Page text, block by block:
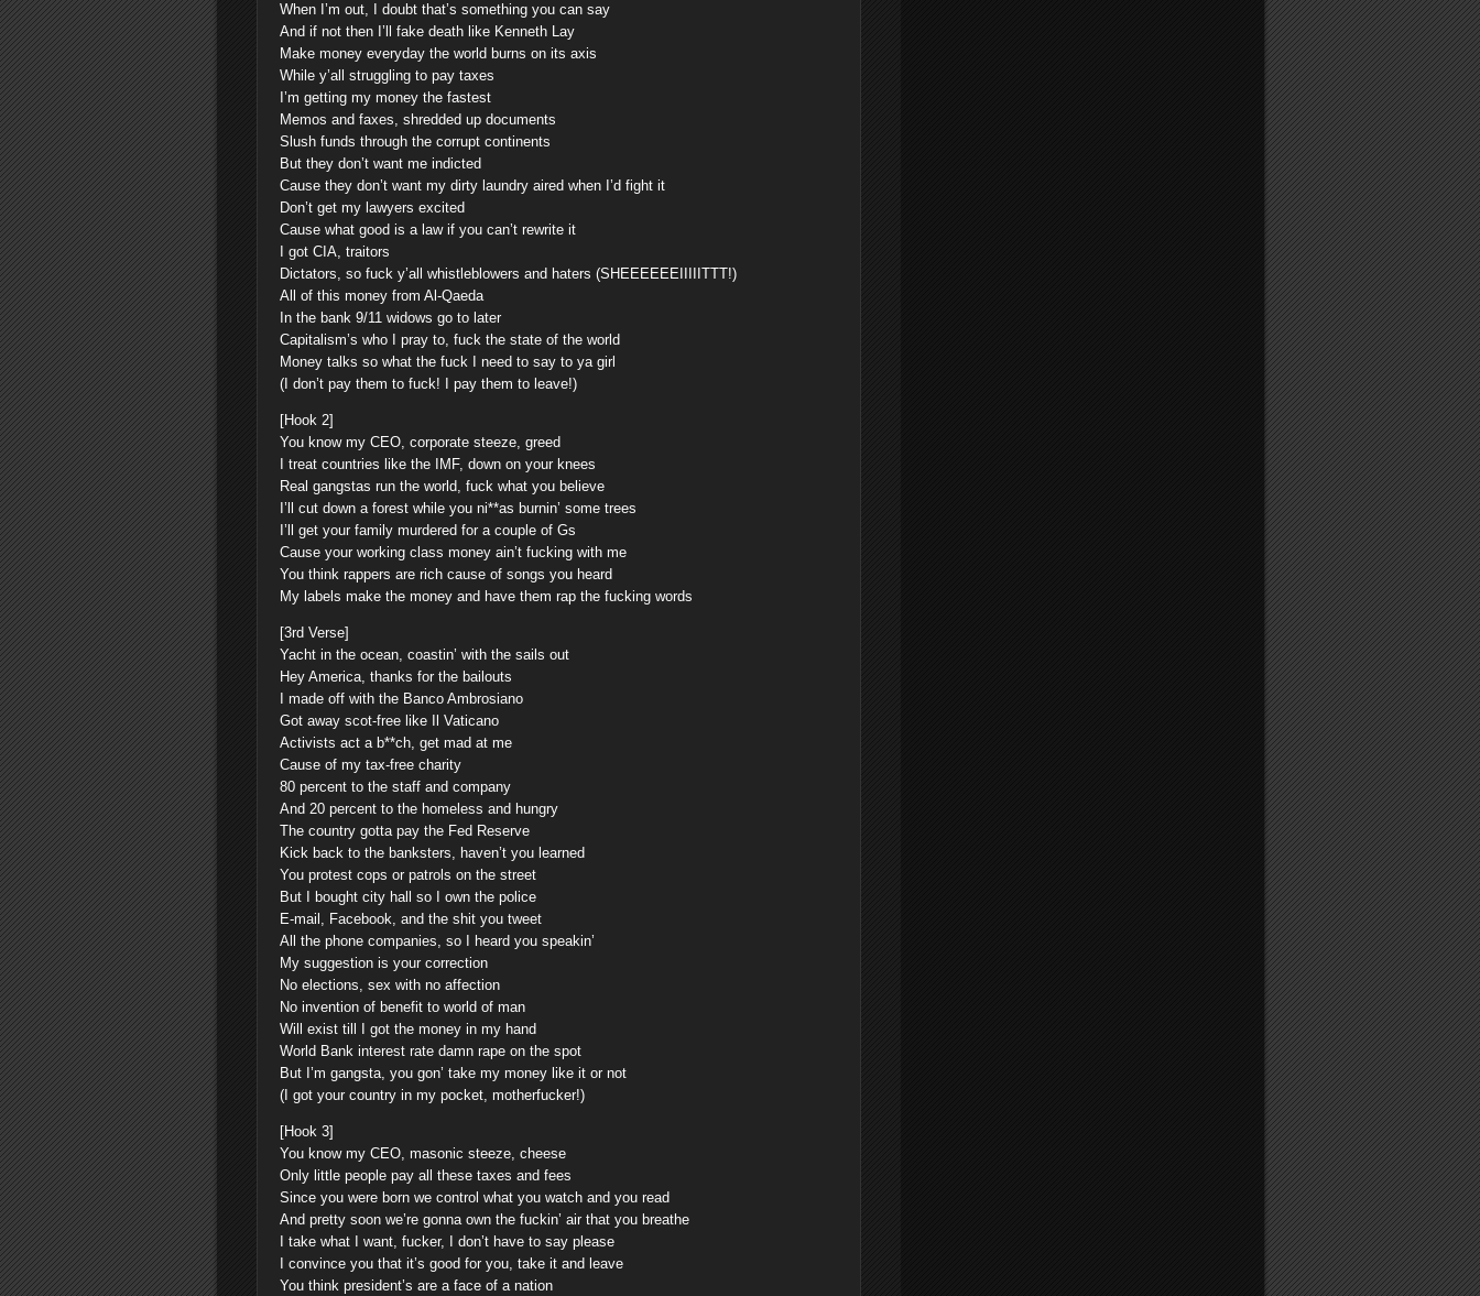
When I’m out, I doubt that’s something you can say
And if not then I’ll fake death like Kenneth Lay
Make money everyday the world burns on its axis
While y’all struggling to pay taxes
I’m getting my money the fastest
Memos and faxes, shredded up documents
Slush funds through the corrupt continents
But they don’t want me indicted
Cause they don’t want my dirty laundry aired when I’d fight it
Don’t get my lawyers excited
Cause what good is a law if you can’t rewrite it
I got CIA, traitors
Dictators, so fuck y’all whistleblowers and haters (SHEEEEEEIIIIITTT!)
All of this money from Al-Qaeda
In the bank 9/11 widows go to later
Capitalism’s who I pray to, fuck the state of the world
Money talks so what the fuck I need to say to ya girl
(I don’t pay them to fuck! I pay them to leave!)
[Hook 2]
You know my CEO, corporate steeze, greed
I treat countries like the IMF, down on your knees
Real gangstas run the world, fuck what you believe
I’ll cut down a forest while you ni**as burnin’ some trees
I’ll get your family murdered for a couple of Gs
Cause your working class money ain’t fucking with me
You think rappers are rich cause of songs you heard
My labels make the money and have them rap the fucking words
[3rd Verse]
Yacht in the ocean, coastin’ with the sails out
Hey America, thanks for the bailouts
I made off with the Banco Ambrosiano
Got away scot-free like Il Vaticano
Activists act a b**ch, get mad at me
Cause of my tax-free charity
80 percent to the staff and company
And 20 percent to the homeless and hungry
The country gotta pay the Fed Reserve
Kick back to the banksters, haven’t you learned
You protest cops or patrols on the street
But I bought city hall so I own the police
E-mail, Facebook, and the shit you tweet
All the phone companies, so I heard you speakin’
My suggestion is your correction
No elections, sex with no affection
No invention of benefit to world of man
Will exist till I got the money in my hand
World Bank interest rate damn rape on the spot
But I’m gangsta, you gon’ take my money like it or not
(I got your country in my pocket, motherfucker!)
[Hook 3]
You know my CEO, masonic steeze, cheese
Only little people pay all these taxes and fees
Since you were born we control what you watch and you read
And pretty soon we’re gonna own the fuckin’ air that you breathe
I take what I want, fucker, I don’t have to say please
I convince you that it’s good for you, take it and leave
You think president’s are a face of a nation